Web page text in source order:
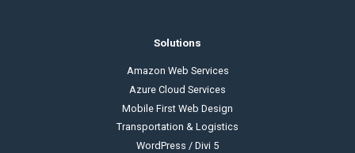
Solutions
Amazon Web Services
Azure Cloud Services
Mobile First Web Design
Transportation & Logistics
WordPress / Divi 5